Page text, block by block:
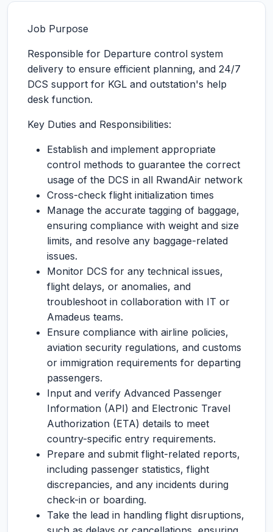
Job Purpose
Responsible for Departure control system
delivery to ensure efficient planning, and 24/7
DCS support for KGL and outstation's help
desk function.
Key Duties and Responsibilities:
Establish and implement appropriate
control methods to guarantee the correct
usage of the DCS in all RwandAir network
Cross-check flight initialization times
Manage the accurate tagging of baggage,
ensuring compliance with weight and size
limits, and resolve any baggage-related
issues.
Monitor DCS for any technical issues,
flight delays, or anomalies, and
troubleshoot in collaboration with IT or
Amadeus teams.
Ensure compliance with airline policies,
aviation security regulations, and customs
or immigration requirements for departing
passengers.
Input and verify Advanced Passenger
Information (API) and Electronic Travel
Authorization (ETA) details to meet
country-specific entry requirements.
Prepare and submit flight-related reports,
including passenger statistics, flight
discrepancies, and any incidents during
check-in or boarding.
Take the lead in handling flight disruptions,